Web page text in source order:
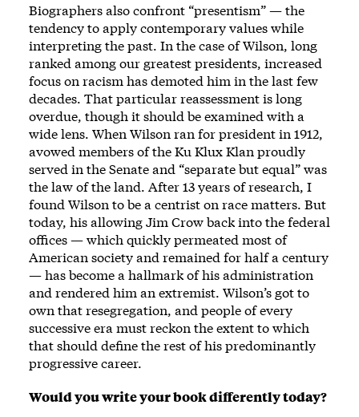
Biographers also confront “presentism” — the
tendency to apply contemporary values while
interpreting the past. In the case of Wilson, long
ranked among our greatest presidents, increased
focus on racism has demoted him in the last few
decades. That particular reassessment is long
overdue, though it should be examined with a
wide lens. When Wilson ran for president in 1912,
avowed members of the Ku Klux Klan proudly
served in the Senate and “separate but equal” was
the law of the land. After 13 years of research, I
found Wilson to be a centrist on race matters. But
today, his allowing Jim Crow back into the federal
offices — which quickly permeated most of
American society and remained for half a century
— has become a hallmark of his administration
and rendered him an extremist. Wilson’s got to
own that resegregation, and people of every
successive era must reckon the extent to which
that should define the rest of his predominantly
progressive career.
Would you write your book differently today?